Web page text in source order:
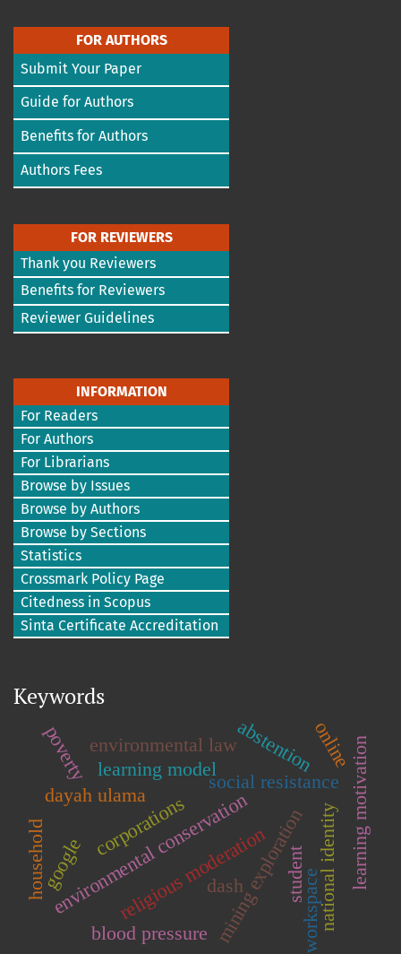
FOR AUTHORS
Submit Your Paper
Guide for Authors
Benefits for Authors
Authors Fees
FOR REVIEWERS
Thank you Reviewers
Benefits for Reviewers
Reviewer Guidelines
INFORMATION
For Readers
For Authors
For Librarians
Browse by Issues
Browse by Authors
Browse by Sections
Statistics
Crossmark Policy Page
Citedness in Scopus
Sinta Certificate Accreditation
Keywords
corporations
environmental conservationmining exploration
social resistance
learning model learning motivation
student
dayah ulama
national identity
religious moderation
household
poverty abstention
environmental law
blood pressure
dash
google
online
workspace